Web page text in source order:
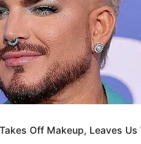
Off Makeup, Leaves Us